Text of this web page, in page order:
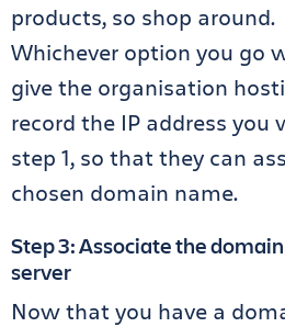
products, so shop around.
Whichever option you go
give the organisation
record the IP address you
step 1, so that they can
chosen domain name.
Step 3: Associate the
server
Now that you have a